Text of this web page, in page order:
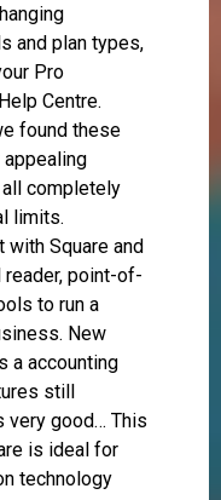
and plan types,
Pro
Centre.
found these
completely
limits.
with Square and
point-of-
to run a
New
a accounting
still
very good… This
is ideal for
technology